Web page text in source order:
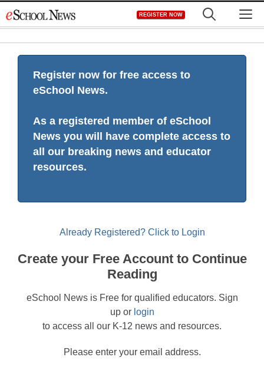
to
REGISTER NOW
Register now for free access to
eSchool News.
As a registered member of eSchool
News you will have complete access to
all our breaking news and educator
resources.
Already Registered? Click to Login
Create your Free Account to Continue
Reading
eSchool News is Free for qualified educators. Sign
up or login
to access all our K-12 news and resources.
Please enter your email address.